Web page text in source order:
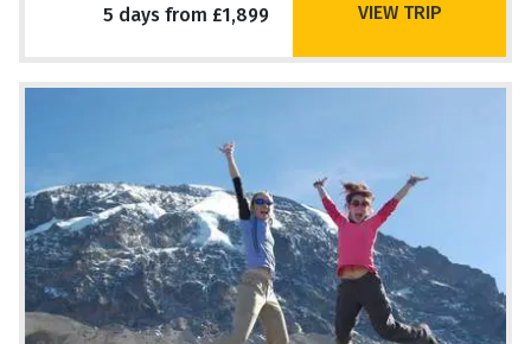
5 days from £1,899 VIEW TRIP